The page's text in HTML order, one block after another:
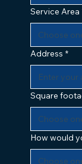
Service Area
Address *
Square
How would